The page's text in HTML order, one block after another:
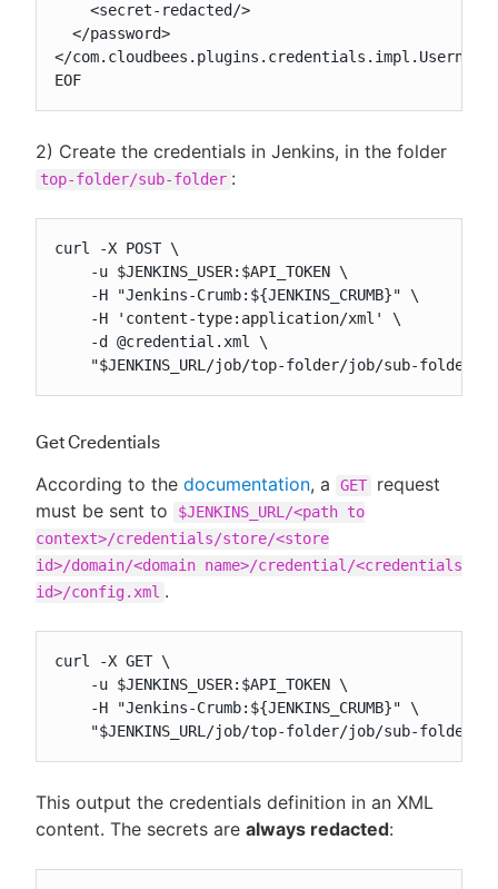
    <secret-redacted/>
  </password>
</
EOF
2) Create the credentials in Jenkins, in the folder
top-folder/sub-folder :
curl -X POST \
    -u $JENKINS_USER:$API_TOKEN \
    -H "Jenkins-Crumb:${JENKINS_CRUMB}" \
    -H 'content-type:application/xml' \
    -d @credential.xml \
"$JENKINS_URL/job/top-folder/job/sub-folder/
Get Credentials
According to the documentation, a GET
request
must be sent to
$JENKINS_URL/<path to
context>/credentials/store/<store
id>/domain/<domain name>/credential/<credentials
id>/config.xml .
curl -X GET \
    -u $JENKINS_USER:$API_TOKEN \
    -H "Jenkins-Crumb:${JENKINS_CRUMB}" \
"$JENKINS_URL/job/top-folder/job/sub-folder/
This output the credentials definition in an XML
content. The secrets are always redacted: